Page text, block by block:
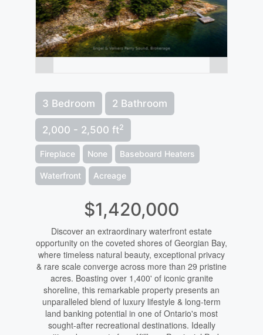
3 Bedroom 2 Bathroom
2,000 - 2,500 ft2
Fireplace None Baseboard Heaters
Waterfront Acreage
$1,420,000
Discover an extraordinary waterfront estate
opportunity on the coveted shores of Georgian Bay,
where timeless natural beauty, exceptional privacy
& rare scale converge across more than 29 pristine
acres. Boasting over 1,400' of iconic granite
shoreline, this remarkable property presents an
unparalleled blend of luxury lifestyle & long-term
land banking potential in one of Ontario's most
sought-after recreational destinations. Ideally